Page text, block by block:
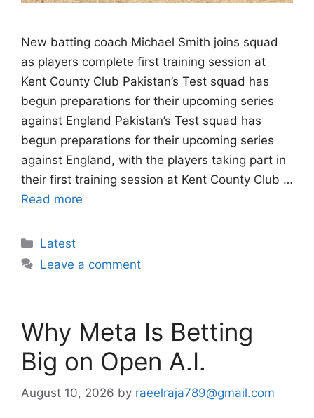
New batting coach Michael Smith joins squad
as players complete first training session at
Kent County Club Pakistan’s Test squad has
begun preparations for their upcoming series
against England Pakistan’s Test squad has
begun preparations for their upcoming series
against England, with the players taking part in
their first training session at Kent County Club …
Read more
Categories
Latest
Leave a comment
Why Meta Is Betting
Big on Open A.I.
August 10, 2026 by raeelraja789@gmail.com